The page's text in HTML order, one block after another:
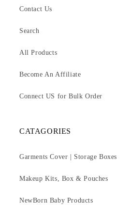
Contact Us
Search
All Products
Become An Affiliate
Connect US for Bulk Order
CATAGORIES
Garments Cover | Storage Boxes
Makeup Kits, Box & Pouches
NewBorn Baby Products